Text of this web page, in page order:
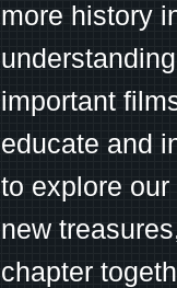
more history
important
educate and
to explore
new
chapter